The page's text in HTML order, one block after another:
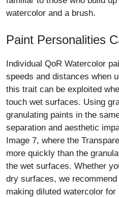
watercolor and a brush.
Paint Personalities
Individual QoR Watercolor
speeds and distances when
this trait can be exploited
touch wet surfaces. Using
granulating paints in the
separation and aesthetic
Image 7, where the
more quickly than the
the wet surfaces. Whether
dry surfaces, we
making diluted watercolor for